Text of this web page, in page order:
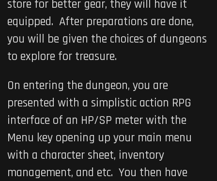
store for better gear, they will have it
equipped. After preparations are done,
you will be given the choices of dungeons
to explore for treasure.
On entering the dungeon, you are
presented with a simplistic action RPG
interface of an HP/SP meter with the
Menu key opening up your main menu
with a character sheet, inventory
management, and etc. You then have